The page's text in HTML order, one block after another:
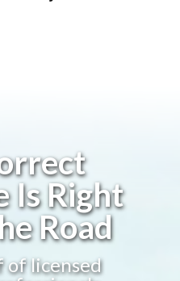
Is Right
Road
of licensed